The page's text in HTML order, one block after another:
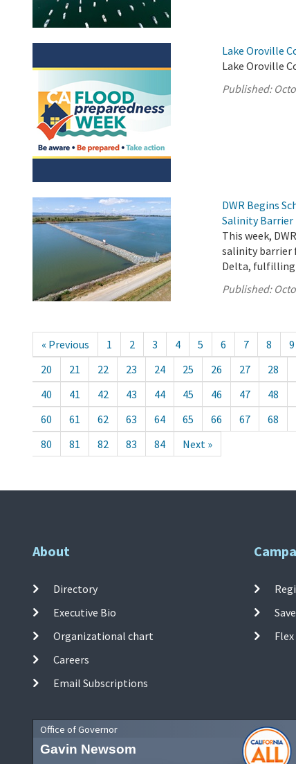
Lake Oroville
Lake Oroville
Published:
DWR Begins
Salinity Barrier
This week,
salinity barrier
Delta, fulfilling
Published:
« Previous 1 2 3 4 5 6 7 8 9
20
21 22 23 24 25 26 27 28
40
41 42 43 44 45 46 47 48
60
61 62 63 64 65 66 67 68
80
81 82 83 84 Next »
About
Directory
Executive Bio
Organizational chart
Careers
Email Subscriptions
Office of Governor
Gavin Newsom